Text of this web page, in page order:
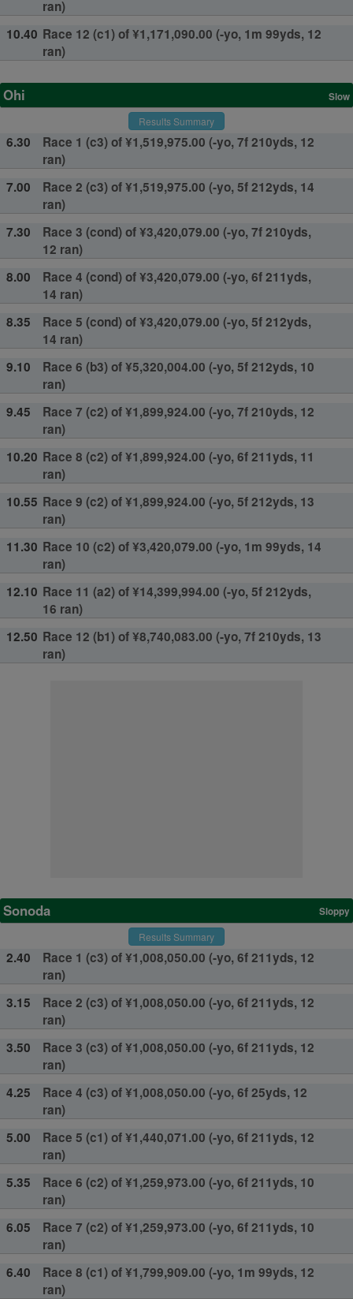
ran)
10.40 Race 12 (c1) of ¥1,171,090.00 (-yo, 1m 99yds, 12
ran)
Ohi
Slow
Results Summary
6.30
Race 1 (c3) of ¥1,519,975.00 (-yo, 7f 210yds, 12
ran)
7.00
Race 2 (c3) of ¥1,519,975.00 (-yo, 5f 212yds, 14
ran)
7.30
Race 3 (cond) of ¥3,420,079.00 (-yo, 7f 210yds,
12 ran)
8.00
Race 4 (cond) of ¥3,420,079.00 (-yo, 6f 211yds,
14 ran)
8.35
Race 5 (cond) of ¥3,420,079.00 (-yo, 5f 212yds,
14 ran)
9.10
Race 6 (b3) of ¥5,320,004.00 (-yo, 5f 212yds, 10
ran)
9.45
Race 7 (c2) of ¥1,899,924.00 (-yo, 7f 210yds, 12
ran)
10.20 Race 8 (c2) of ¥1,899,924.00 (-yo, 6f 211yds, 11
ran)
10.55 Race 9 (c2) of ¥1,899,924.00 (-yo, 5f 212yds, 13
ran)
11.30 Race 10 (c2) of ¥3,420,079.00 (-yo, 1m 99yds, 14
ran)
12.10 Race 11 (a2) of ¥14,399,994.00 (-yo, 5f 212yds,
16 ran)
12.50 Race 12 (b1) of ¥8,740,083.00 (-yo, 7f 210yds, 13
ran)
Sonoda
Sloppy
Results Summary
2.40
Race 1 (c3) of ¥1,008,050.00 (-yo, 6f 211yds, 12
ran)
3.15
Race 2 (c3) of ¥1,008,050.00 (-yo, 6f 211yds, 12
ran)
3.50
Race 3 (c3) of ¥1,008,050.00 (-yo, 6f 211yds, 12
ran)
4.25
Race 4 (c3) of ¥1,008,050.00 (-yo, 6f 25yds, 12
ran)
5.00
Race 5 (c1) of ¥1,440,071.00 (-yo, 6f 211yds, 12
ran)
5.35
Race 6 (c2) of ¥1,259,973.00 (-yo, 6f 211yds, 10
ran)
6.05
Race 7 (c2) of ¥1,259,973.00 (-yo, 6f 211yds, 10
ran)
6.40
Race 8 (c1) of ¥1,799,909.00 (-yo, 1m 99yds, 12
ran)